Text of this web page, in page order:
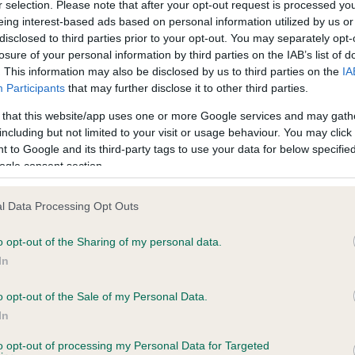
selection. Please note that after your opt-out request is processed
interest-based ads based on personal information utilized by us
to third parties prior to your opt-out. You may separately
of your personal information by third parties on the IAB’s list of
This information may also be disclosed by us to third parties on the
Participants that may further disclose it to other third parties.
that this website/app uses one or more Google services and may
but not limited to your visit or usage behaviour. You may
to Google and its third-party tags to use your data for below
consent section.
Data Processing Opt Outs
opt-out of the Sharing of my personal data.
opt-out of the Sale of my Personal Data.
opt-out of processing my Personal Data for Targeted
months
PLA - No Record Held
Our records indicate this
meet The Kennel Club
confirm if it has been
DREAM OF BLAENTIR is 3.9%